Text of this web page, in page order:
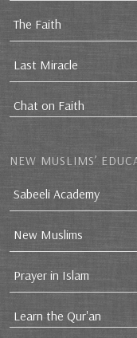
The Faith
Last Miracle
Chat on Faith
NEW MUSLIMS’
Sabeeli Academy
New Muslims
Prayer in Islam
Learn the Qur'an